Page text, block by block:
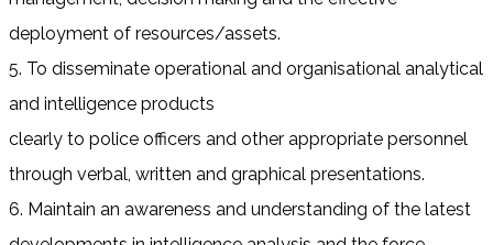
deployment of resources/assets.
5. To disseminate operational and organisational analytical
and intelligence products
clearly to police officers and other appropriate personnel
through verbal, written and graphical presentations.
6. Maintain an awareness and understanding of the latest